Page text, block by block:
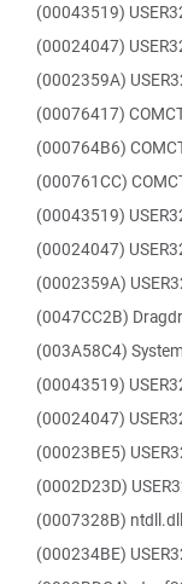
(00043519)
(00024047)
(0002359A)
(00076417)
(000764B6)
(000761CC)
(00043519)
(00024047)
(0002359A)
(0047CC2B)
(003A58C4)
(00043519)
(00024047)
(00023BE5)
(0002D23D)
(0007328B)
(000234BE)